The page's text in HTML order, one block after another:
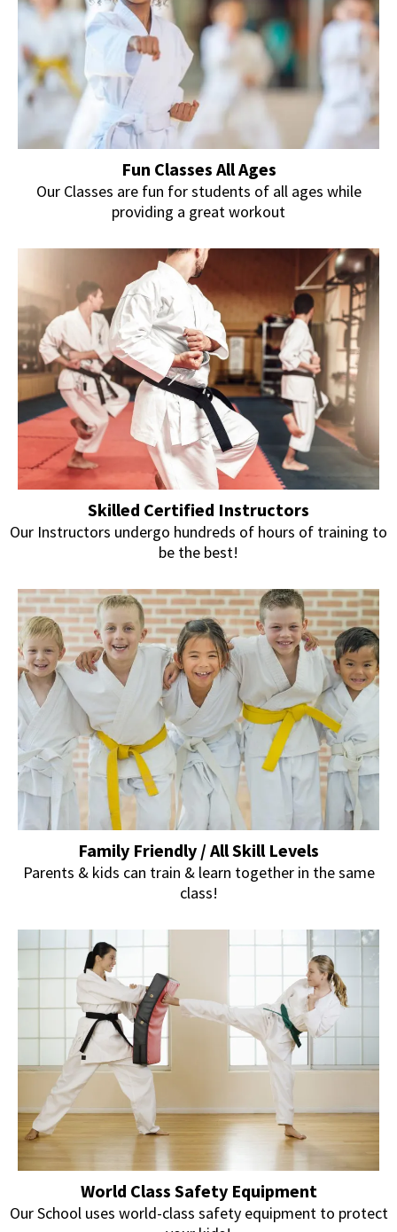
Fun Classes All Ages
Our Classes are fun for students of all ages while
providing a great workout
Skilled Certified Instructors
Our Instructors undergo hundreds of hours of training to
be the best!
Family Friendly / All Skill Levels
Parents & kids can train & learn together in the same
class!
World Class Safety Equipment
Our School uses world-class safety equipment to protect